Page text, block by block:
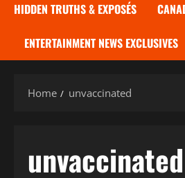
HIDDEN TRUTHS & EXPOSÉS
ENTERTAINMENT NEWS EXCLUSIVES
Home unvaccinated
unvaccinated